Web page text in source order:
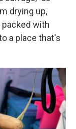
drying up,
with
a place that's